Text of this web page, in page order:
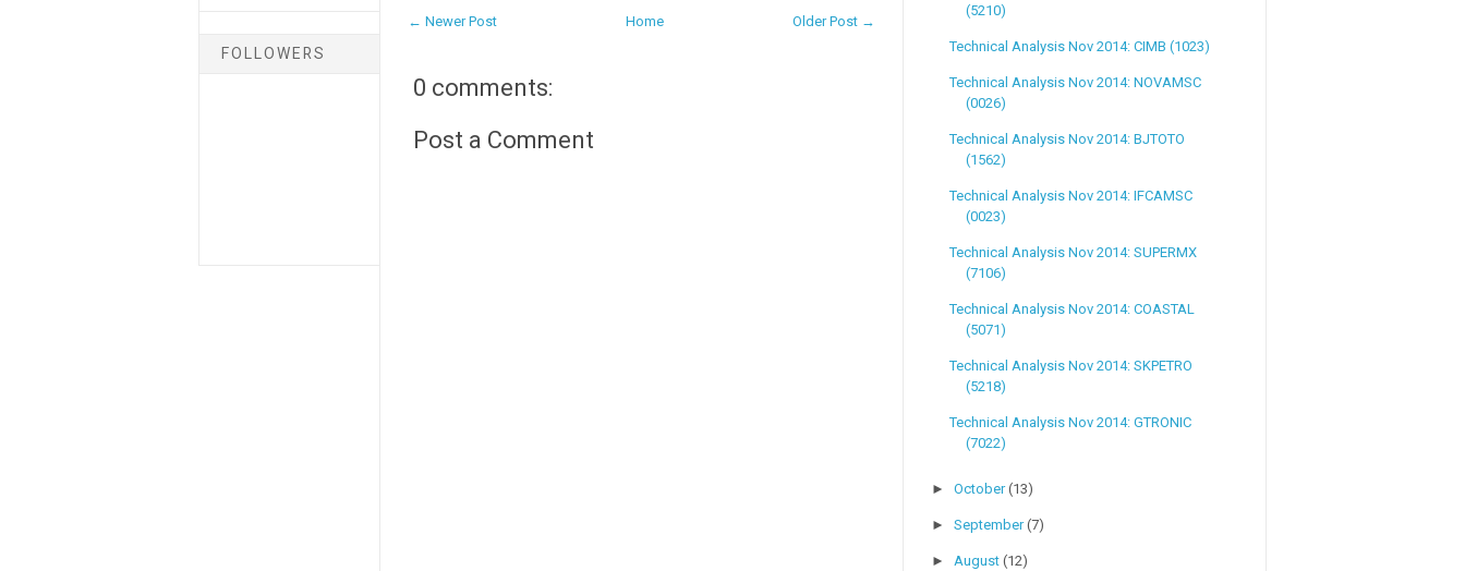
FOLLOWERS
← Newer Post Older Post →
Home
0 comments:
Post a Comment
(5210)
Technical Analysis Nov 2014: CIMB (1023)
Technical Analysis Nov 2014: NOVAMSC
(0026)
Technical Analysis Nov 2014: BJTOTO
(1562)
Technical Analysis Nov 2014: IFCAMSC
(0023)
Technical Analysis Nov 2014: SUPERMX
(7106)
Technical Analysis Nov 2014: COASTAL
(5071)
Technical Analysis Nov 2014: SKPETRO
(5218)
Technical Analysis Nov 2014: GTRONIC
(7022)
►October(13)
►September(7)
►August(12)